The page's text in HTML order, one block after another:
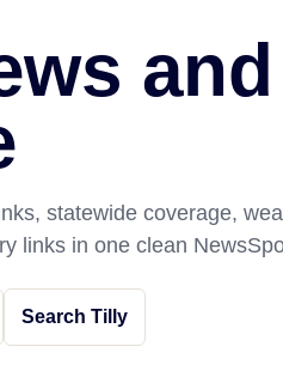
and
statewide coverage,
links in one clean
Search Tilly